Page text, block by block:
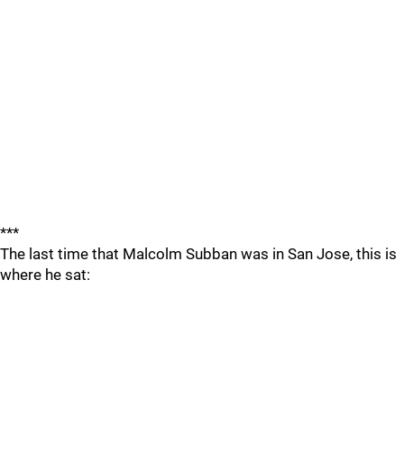
***
The last time that Malcolm Subban was in San Jose, this is
where he sat: